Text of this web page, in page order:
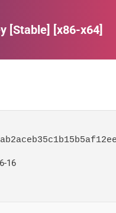
[Stable] [x86-x64]
16